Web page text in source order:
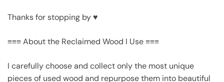
Thanks for stopping by ♥
≡≡≡ About the Reclaimed Wood I Use ≡≡≡
I carefully choose and collect only the most unique
pieces of used wood and repurpose them into beautiful